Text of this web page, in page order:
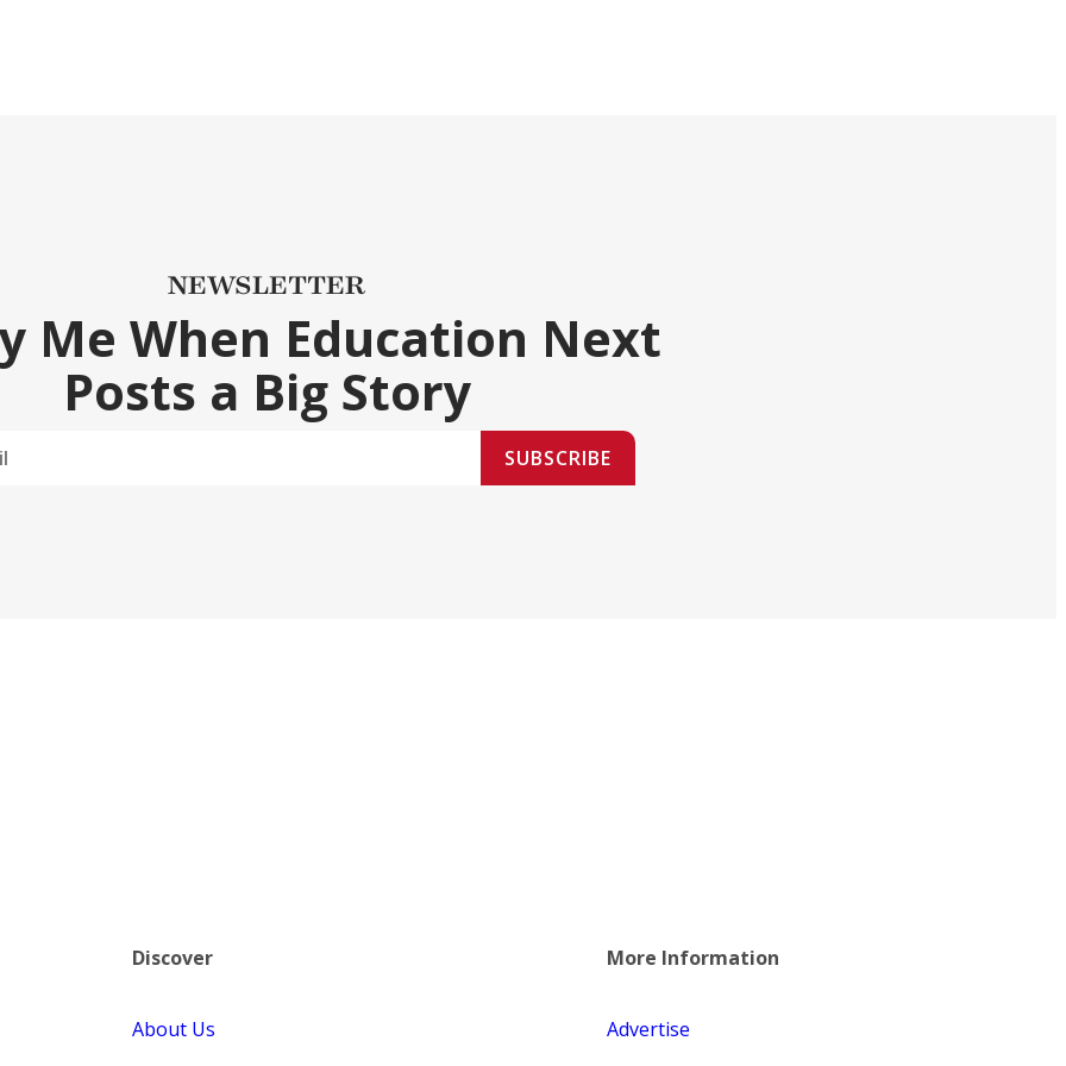
NEWSLETTER
Me When Education Next
Posts a Big Story
SUBSCRIBE
Discover
About Us
More Information
Advertise